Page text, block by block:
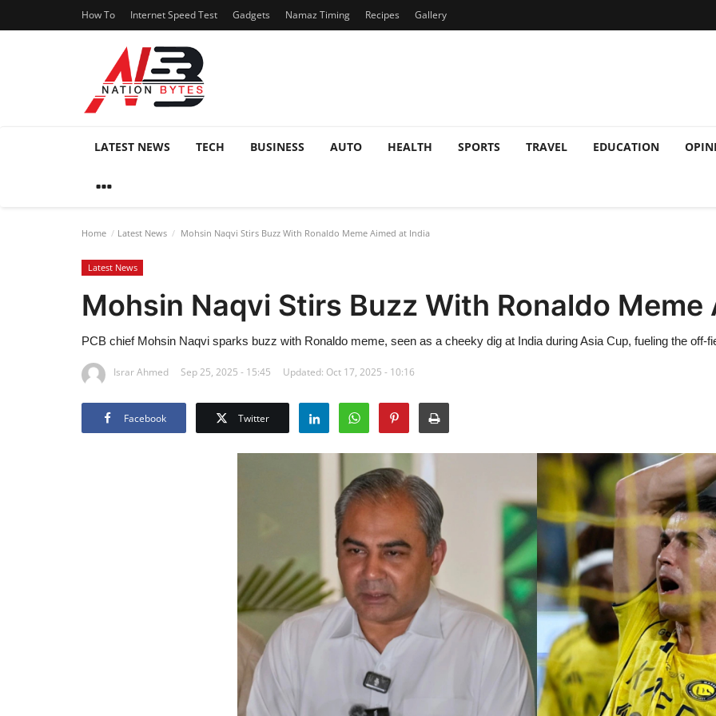
How To Internet Speed Test Gadgets Namaz Timing Recipes Gallery
LATEST NEWS TECH BUSINESS AUTO HEALTH SPORTS TRAVEL EDUCATION
Home Latest News Mohsin Naqvi Stirs Buzz With Ronaldo Meme Aimed at India
Latest News
Mohsin Naqvi Stirs Buzz With Ronaldo Meme
PCB chief Mohsin Naqvi sparks buzz with Ronaldo meme, seen as a cheeky dig at India during Asia Cup, fueling the off-
Israr Ahmed Sep 25, 2025 - 15:45 Updated: Oct 17, 2025 - 10:16
Facebook Twitter